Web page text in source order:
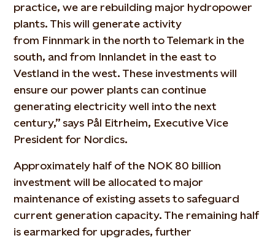
practice, we are rebuilding major hydropower
plants. This will generate activity
from Finnmark in the north to Telemark in the
south, and from Innlandet in the east to
Vestland in the west. These investments will
ensure our power plants can continue
generating electricity well into the next
century,” says Pål Eitrheim, Executive Vice
President for Nordics.
Approximately half of the NOK 80 billion
investment will be allocated to major
maintenance of existing assets to safeguard
current generation capacity. The remaining half
is earmarked for upgrades, further